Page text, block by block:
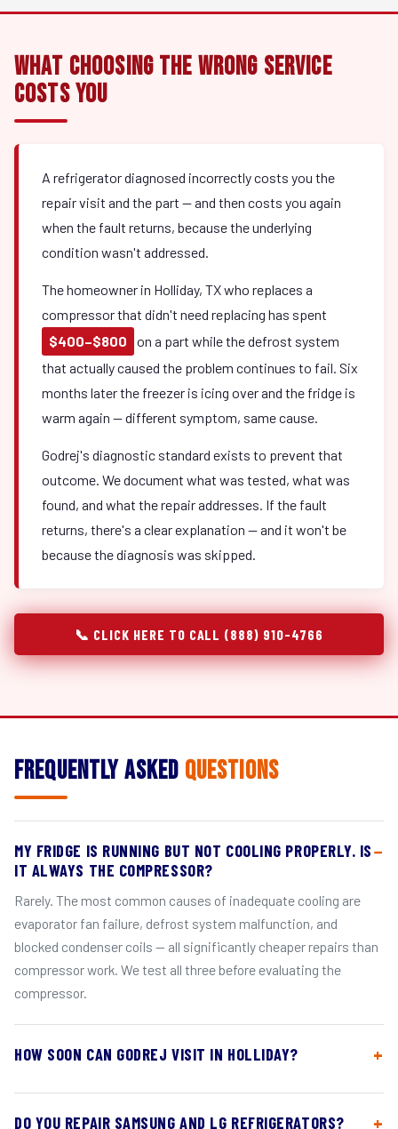
What Choosing the Wrong Service
Costs You
A refrigerator diagnosed incorrectly costs you the
repair visit and the part — and then costs you again
when the fault returns, because the underlying
condition wasn't addressed.
The homeowner in Holliday, TX who replaces a
compressor that didn't need replacing has spent
$400–$800
on a part while the defrost system
that actually caused the problem continues to fail. Six
months later the freezer is icing over and the fridge is
warm again — different symptom, same cause.
Godrej's diagnostic standard exists to prevent that
outcome. We document what was tested, what was
found, and what the repair addresses. If the fault
returns, there's a clear explanation — and it won't be
because the diagnosis was skipped.
📞 CLICK HERE TO CALL (888) 910-4766
Frequently Asked Questions
MY FRIDGE IS RUNNING BUT NOT COOLING PROPERLY. IS
IT ALWAYS THE COMPRESSOR?
Rarely. The most common causes of inadequate cooling are
evaporator fan failure, defrost system malfunction, and
blocked condenser coils — all significantly cheaper repairs than
compressor work. We test all three before evaluating the
compressor.
HOW SOON CAN GODREJ VISIT IN HOLLIDAY?
DO YOU REPAIR SAMSUNG AND LG REFRIGERATORS?